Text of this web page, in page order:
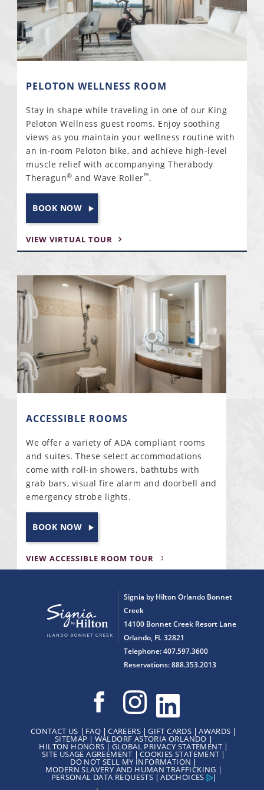
PELOTON WELLNESS ROOM
Stay in shape while traveling in one of our King
Peloton Wellness guest rooms. Enjoy soothing
views as you maintain your wellness routine with
an in-room Peloton bike, and achieve high-level
muscle relief with accompanying Therabody
Theragun® and Wave Roller™.
BOOK NOW
VIEW VIRTUAL TOUR
ACCESSIBLE ROOMS
We offer a variety of ADA compliant rooms
and suites. These select accommodations
come with roll-in showers, bathtubs with
grab bars, visual fire alarm and doorbell and
emergency strobe lights.
BOOK NOW
VIEW ACCESSIBLE ROOM TOUR
Signia by Hilton Orlando Bonnet
Creek
14100 Bonnet Creek Resort Lane
Orlando, FL 32821
Telephone: 407.597.3600
Reservations: 888.353.2013
CONTACT US FAQ CAREERS GIFT CARDS AWARDS
SITEMAP WALDORF ASTORIA ORLANDO
HILTON HONORS GLOBAL PRIVACY STATEMENT
SITE USAGE AGREEMENT COOKIES STATEMENT
DO NOT SELL MY INFORMATION
MODERN SLAVERY AND HUMAN TRAFFICKING
PERSONAL DATA REQUESTS ADCHOICES